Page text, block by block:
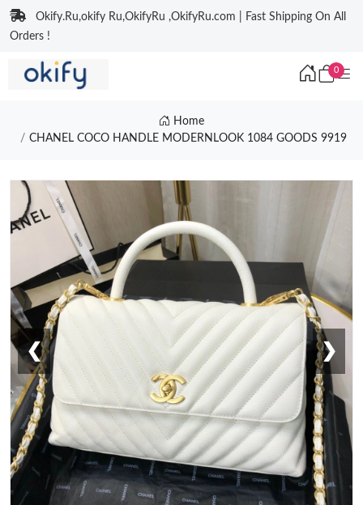
Okify.Ru,okify Ru,OkifyRu ,OkifyRu.com | Fast Shipping On All
Orders !
0
Home
CHANEL COCO HANDLE MODERNLOOK 1084 GOODS 9919
❮ ❯